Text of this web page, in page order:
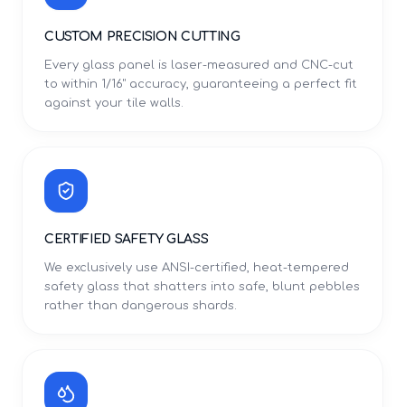
CUSTOM PRECISION CUTTING
Every glass panel is laser-measured and CNC-cut
to within 1/16" accuracy, guaranteeing a perfect fit
against your tile walls.
CERTIFIED SAFETY GLASS
We exclusively use ANSI-certified, heat-tempered
safety glass that shatters into safe, blunt pebbles
rather than dangerous shards.